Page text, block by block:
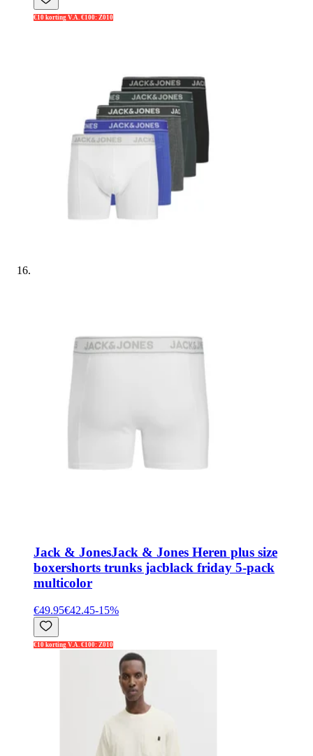
€10 korting V.A. €100: Z010
Jack & JonesJack & Jones Heren plus size
boxershorts trunks jacblack friday 5-pack
multicolor
€49.95€42.45-15%
€10 korting V.A. €100: Z010